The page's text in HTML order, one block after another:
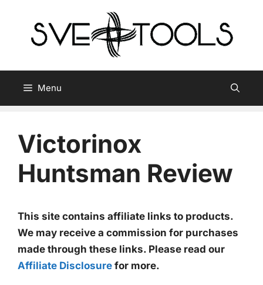
content
Menu
Victorinox
Huntsman Review
This site contains affiliate links to products.
We may receive a commission for purchases
made through these links. Please read our
Affiliate Disclosure for more.